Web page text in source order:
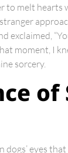
to melt hearts
exclaimed,
moment, I
sorcery.
eyes